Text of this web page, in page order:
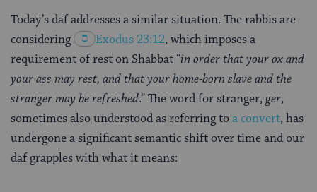
Today’s daf addresses a similar situation. The rabbis are
considering
Exodus 23:12, which imposes a
requirement of rest on Shabbat “in order that your ox and
your ass may rest, and that your home-born slave and the
stranger may be refreshed.” The word for stranger,ger,
sometimes also understood as referring toa convert, has
undergone a significant semantic shift over time and our
daf grapples with what it means: